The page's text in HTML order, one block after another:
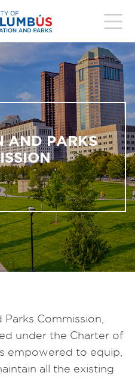
AND PARKS
Commission,
under the Charter of
empowered to equip,
all the existing